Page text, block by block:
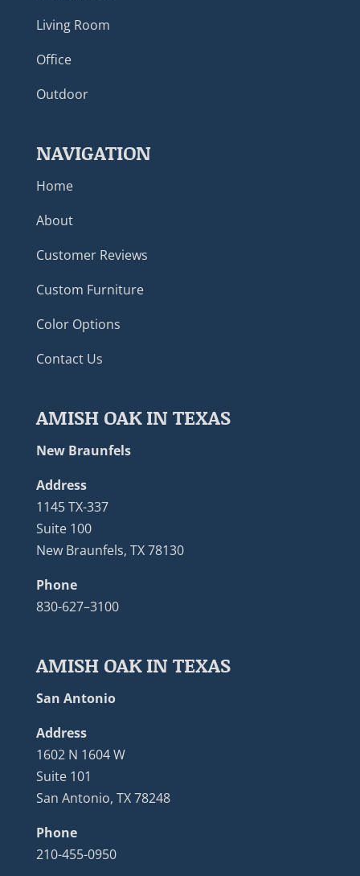
Living Room
Office
Outdoor
NAVIGATION
Home
About
Customer Reviews
Custom Furniture
Color Options
Contact Us
AMISH OAK IN TEXAS
New Braunfels
Address
1145 TX-337
Suite 100
New Braunfels, TX 78130
Phone
830-627–3100
AMISH OAK IN TEXAS
San Antonio
Address
1602 N 1604 W
Suite 101
San Antonio, TX 78248
Phone
210-455-0950